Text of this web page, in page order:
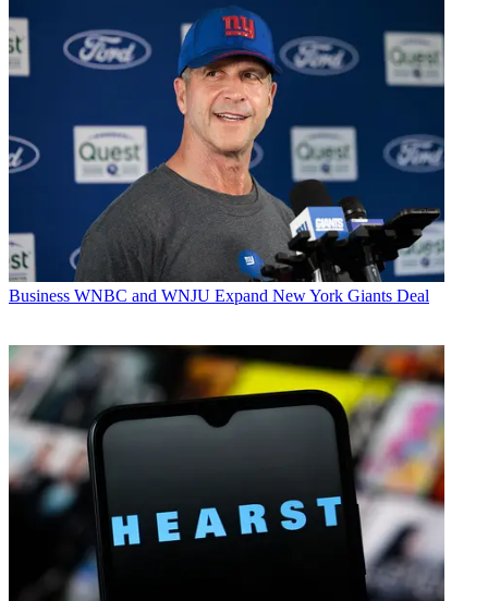
Business WNBC and WNJU Expand New York Giants Deal